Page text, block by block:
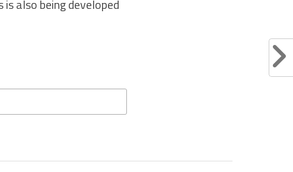
also being developed